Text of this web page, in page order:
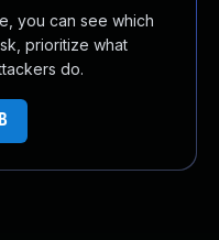
you can see which
prioritize what
do.